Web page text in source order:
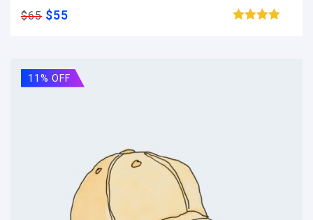
$65 $55
11% OFF